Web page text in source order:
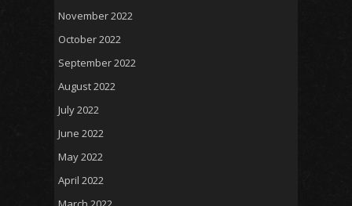
November 2022
October 2022
September 2022
August 2022
July 2022
June 2022
May 2022
April 2022